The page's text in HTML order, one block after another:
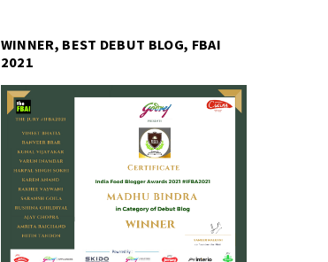
WINNER, BEST DEBUT BLOG, FBAI
2021